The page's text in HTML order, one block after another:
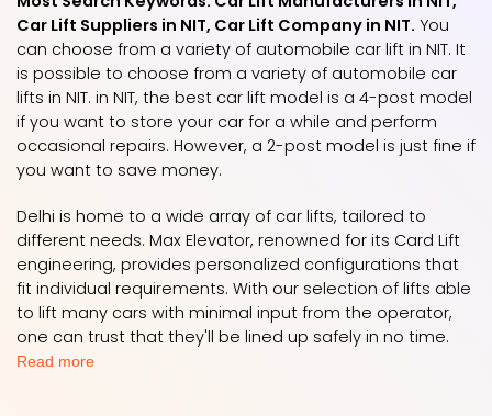
Car Lift Suppliers in NIT, Car Lift Company in NIT. You
can choose from a variety of automobile car lift in NIT. It
is possible to choose from a variety of automobile car
lifts in NIT. in NIT, the best car lift model is a 4-post model
if you want to store your car for a while and perform
occasional repairs. However, a 2-post model is just fine if
you want to save money.
Delhi is home to a wide array of car lifts, tailored to
different needs. Max Elevator, renowned for its Card Lift
engineering, provides personalized configurations that
fit individual requirements. With our selection of lifts able
to lift many cars with minimal input from the operator,
one can trust that they'll be lined up safely in no time.
Read more